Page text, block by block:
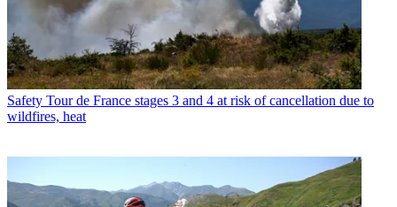
Safety Tour de France stages 3 and 4 at risk of cancellation due to
wildfires, heat